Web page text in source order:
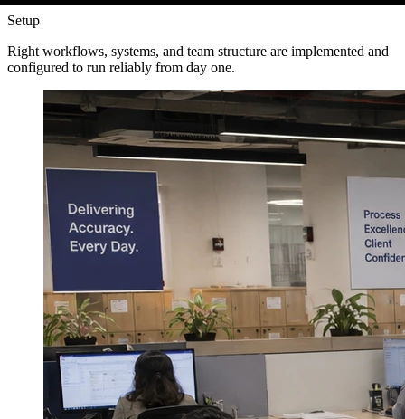
Setup
Right workflows, systems, and team structure are implemented and
configured to run reliably from day one.